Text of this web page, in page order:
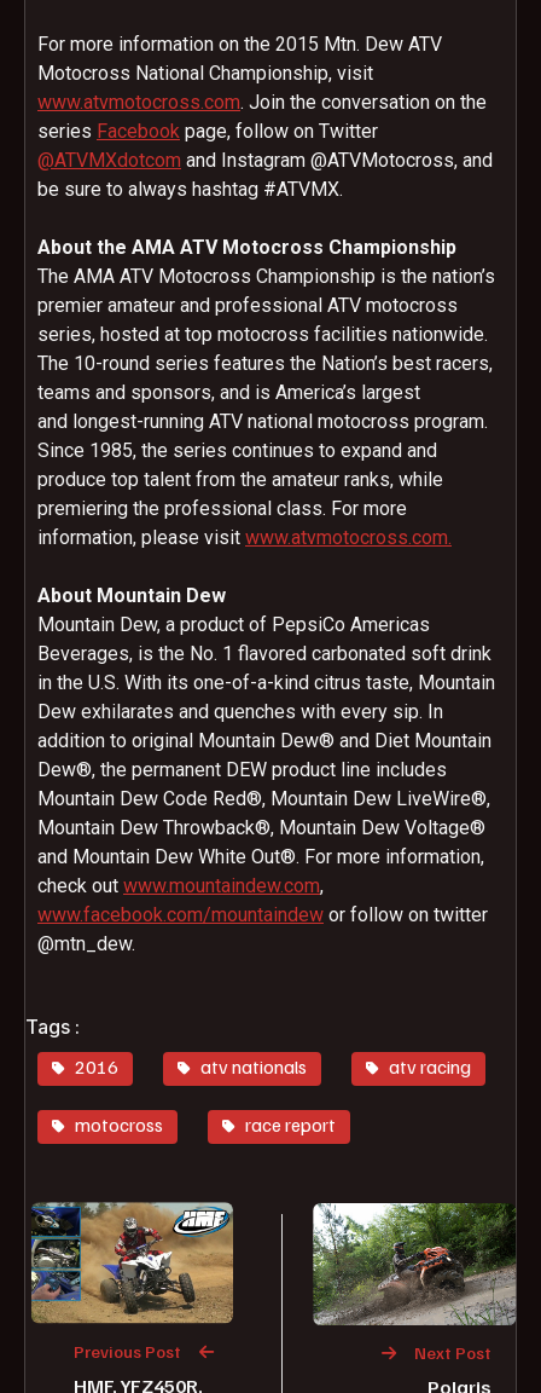
For more information on the 2015 Mtn. Dew ATV
Motocross National Championship, visit
www.atvmotocross.com. Join the conversation on the
series Facebook page, follow on Twitter
@ATVMXdotcom and Instagram @ATVMotocross, and
be sure to always hashtag #ATVMX.
About the AMA ATV Motocross Championship
The AMA ATV Motocross Championship is the nation’s
premier amateur and professional ATV motocross
series, hosted at top motocross facilities nationwide.
The 10-round series features the Nation’s best racers,
teams and sponsors, and is America’s largest
and longest-running ATV national motocross program.
Since 1985, the series continues to expand and
produce top talent from the amateur ranks, while
premiering the professional class. For more
information, please visit www.atvmotocross.com.
About Mountain Dew
Mountain Dew, a product of PepsiCo Americas
Beverages, is the No. 1 flavored carbonated soft drink
in the U.S. With its one-of-a-kind citrus taste, Mountain
Dew exhilarates and quenches with every sip. In
addition to original Mountain Dew® and Diet Mountain
Dew®, the permanent DEW product line includes
Mountain Dew Code Red®, Mountain Dew LiveWire®,
Mountain Dew Throwback®, Mountain Dew Voltage®
and Mountain Dew White Out®. For more information,
check out www.mountaindew.com,
www.facebook.com/mountaindew or follow on twitter
@mtn_dew.
Tags :
2016
atv nationals atv racing
motocross race report
Previous Post
HMF, YFZ450R,
Next Post
Polaris